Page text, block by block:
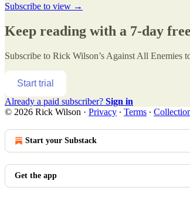
Subscribe to view →
Keep reading with a 7-day
Subscribe to Rick Wilson’s Against All Enemies
Start trial
Already a paid subscriber? Sign in
© 2026 Rick Wilson · Privacy ∙ Terms ∙
Start your Substack
Get the app